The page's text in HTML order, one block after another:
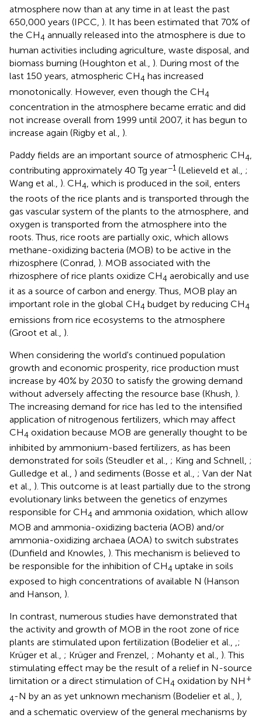
atmosphere now than at any time in at least the past
650,000 years (IPCC, ). It has been estimated that 70% of
the CH4 annually released into the atmosphere is due to
human activities including agriculture, waste disposal, and
biomass burning (Houghton et al., ). During most of the
last 150 years, atmospheric CH4 has increased
monotonically. However, even though the CH4
concentration in the atmosphere became erratic and did
not increase overall from 1999 until 2007, it has begun to
increase again (Rigby et al., ).
Paddy fields are an important source of atmospheric CH4,
contributing approximately 40 Tg year−1 (Lelieveld et al., ;
Wang et al., ). CH4, which is produced in the soil, enters
the roots of the rice plants and is transported through the
gas vascular system of the plants to the atmosphere, and
oxygen is transported from the atmosphere into the
roots. Thus, rice roots are partially oxic, which allows
methane-oxidizing bacteria (MOB) to be active in the
rhizosphere (Conrad, ). MOB associated with the
rhizosphere of rice plants oxidize CH4 aerobically and use
it as a source of carbon and energy. Thus, MOB play an
important role in the global CH4 budget by reducing CH4
emissions from rice ecosystems to the atmosphere
(Groot et al., ).
When considering the world's continued population
growth and economic prosperity, rice production must
increase by 40% by 2030 to satisfy the growing demand
without adversely affecting the resource base (Khush, ).
The increasing demand for rice has led to the intensified
application of nitrogenous fertilizers, which may affect
CH4 oxidation because MOB are generally thought to be
inhibited by ammonium-based fertilizers, as has been
demonstrated for soils (Steudler et al., ; King and Schnell, ;
Gulledge et al., ) and sediments (Bosse et al., ; Van der Nat
et al., ). This outcome is at least partially due to the strong
evolutionary links between the genetics of enzymes
responsible for CH4 and ammonia oxidation, which allow
MOB and ammonia-oxidizing bacteria (AOB) and/or
ammonia-oxidizing archaea (AOA) to switch substrates
(Dunfield and Knowles, ). This mechanism is believed to
be responsible for the inhibition of CH4 uptake in soils
exposed to high concentrations of available N (Hanson
and Hanson, ).
In contrast, numerous studies have demonstrated that
the activity and growth of MOB in the root zone of rice
plants are stimulated upon fertilization (Bodelier et al., ,;
Krüger et al., ; Krüger and Frenzel, ; Mohanty et al., ). This
stimulating effect may be the result of a relief in N-source
limitation or a direct stimulation of CH4 oxidation by NH +
4-N by an as yet unknown mechanism (Bodelier et al., ),
and a schematic overview of the general mechanisms by